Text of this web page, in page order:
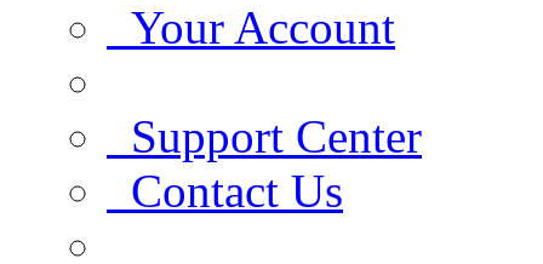
Your Account
Support Center
Contact Us